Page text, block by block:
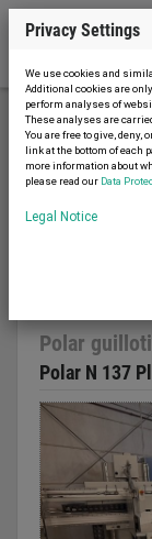
Printing
Polar guillotine
Polar
Polar N 137
Privacy Settings
We use cookies and
Additional cookies are
perform analyses of
These analyses are
You are free to give,
link at the bottom of each
more information about
please read our Data
Legal Notice